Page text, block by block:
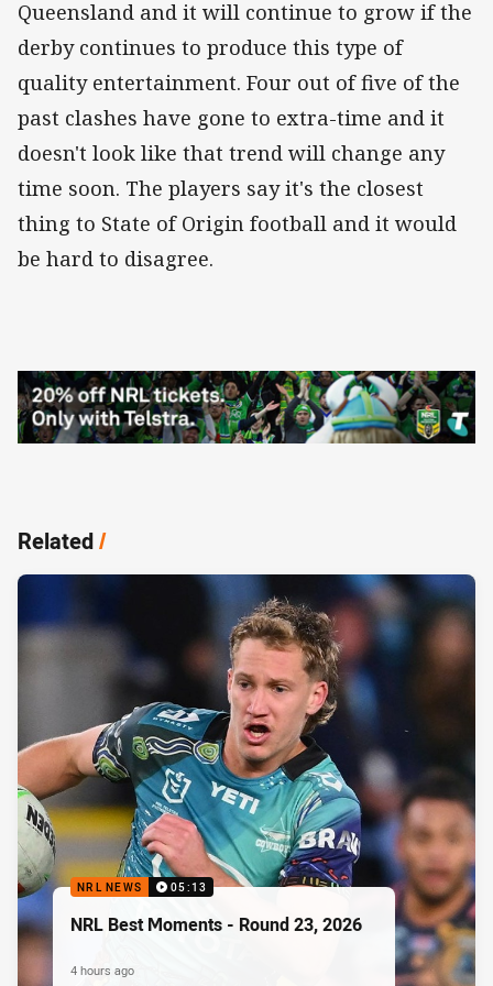
Queensland and it will continue to grow if the
derby continues to produce this type of
quality entertainment. Four out of five of the
past clashes have gone to extra-time and it
doesn't look like that trend will change any
time soon. The players say it's the closest
thing to State of Origin football and it would
be hard to disagree.
Related/
NRL NEWS 05:13
NRL Best Moments - Round 23, 2026
4 hours ago